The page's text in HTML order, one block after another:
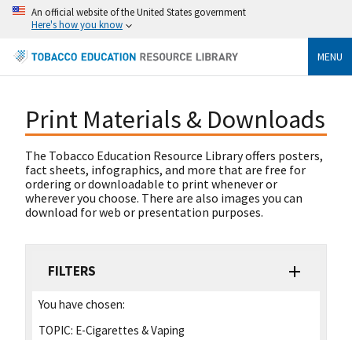
An official website of the United States government
Here's how you know
MENU
Print Materials & Downloads
The Tobacco Education Resource Library offers posters,
fact sheets, infographics, and more that are free for
ordering or downloadable to print whenever or
wherever you choose. There are also images you can
download for web or presentation purposes.
FILTERS
You have chosen:
TOPIC: E-Cigarettes & Vaping